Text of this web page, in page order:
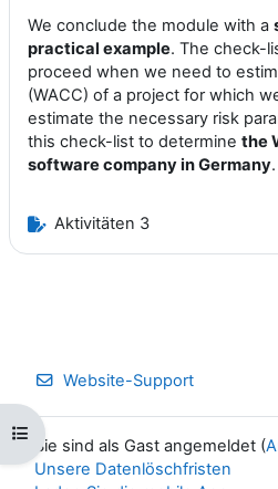
Kursindex öffnen
We conclude the module with a
practical example. The check-
proceed when we need to
(WACC) of a project for which
estimate the necessary risk
this check-list to determine the
software company in Germany.
Aktivitäten 3
Website-Support
Sie sind als Gast angemeldet (
Unsere Datenlöschfristen